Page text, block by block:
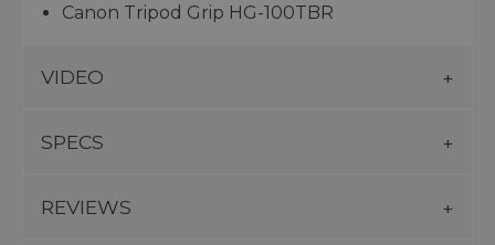
Canon Tripod Grip HG-100TBR
VIDEO
SPECS
REVIEWS